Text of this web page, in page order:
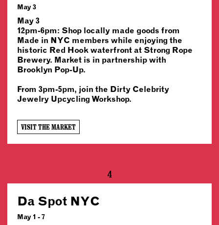
May 3
May 3
12pm-6pm: Shop locally made goods from
Made in NYC members while enjoying the
historic Red Hook waterfront at Strong Rope
Brewery. Market is in partnership with
Brooklyn Pop-Up.
From 3pm-5pm, join the Dirty Celebrity
Jewelry Upcycling Workshop.
VISIT THE MARKET
4
Da Spot NYC
May 1 - 7